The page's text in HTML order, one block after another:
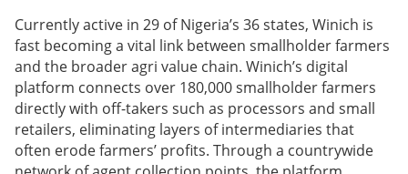
Currently active in 29 of Nigeria’s 36 states, Winich is
fast becoming a vital link between smallholder farmers
and the broader agri value chain. Winich’s digital
platform connects over 180,000 smallholder farmers
directly with off-takers such as processors and small
retailers, eliminating layers of intermediaries that
often erode farmers’ profits. Through a countrywide